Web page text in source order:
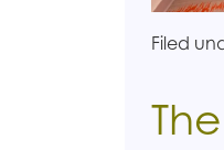
Filed